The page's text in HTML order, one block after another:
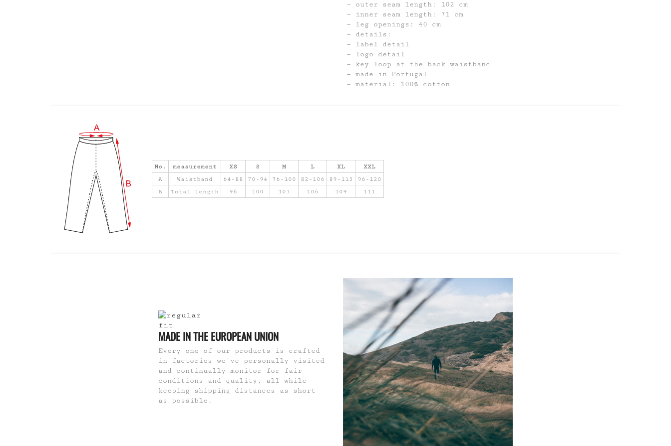
outer seam length: 102 cm
inner seam length: 71 cm
leg openings: 40 cm
details:
label detail
logo detail
key loop at the back waistband
made in Portugal
material: 100% cotton
No. measurement XS S M L XL
XXL
A
Waistband 64-88 70-94 76-100 82-106 89-113
96-120
B
Total length 96 100 103 106 109 111
MADE IN THE EUROPEAN UNION
Every one of our products is crafted
in factories we've personally visited
and continually monitor for fair
conditions and quality, all while
keeping shipping distances as short
as possible.